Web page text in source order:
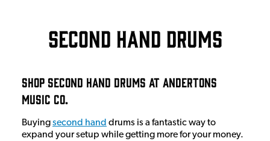
Second Hand Drums
Shop Second Hand Drums At Andertons
Music Co.
Buyingsecond hand drums is a fantastic way to
expand your setup while getting more for your money.